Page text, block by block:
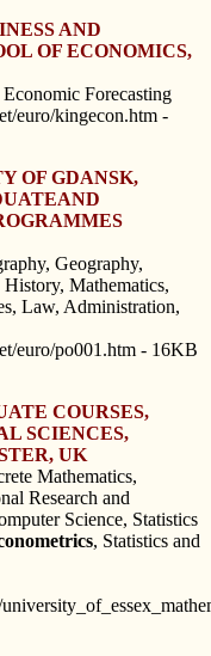
AND
OF ECONOMICS,
Forecasting
euro/kingecon.htm -
OF GDANSK,
Geography,
Mathematics,
Law, Administration,
euro/po001.htm - 16KB
COURSES,
SCIENCES,
UK
Mathematics,
Research and
Science, Statistics
, Statistics and